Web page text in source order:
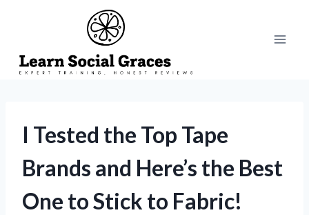
I Tested the Top Tape
Brands and Here’s the Best
One to Stick to Fabric!